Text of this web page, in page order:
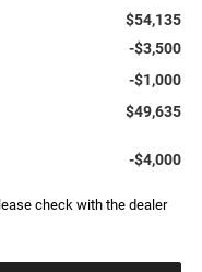
$54,135
-$3,500
-$1,000
$49,635
-$4,000
check with the dealer